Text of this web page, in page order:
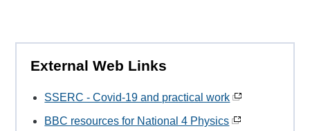
External Web Links
SSERC - Covid-19 and practical work
BBC resources for National 4 Physics